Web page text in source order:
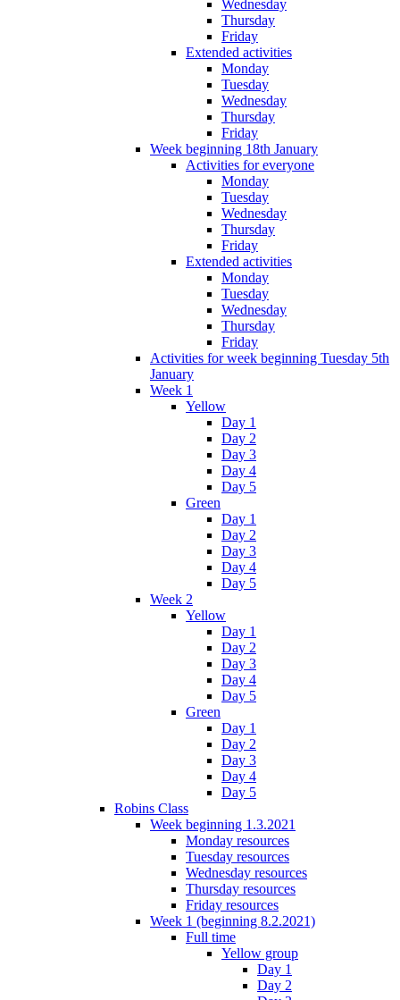
Wednesday
Thursday
Friday
Extended activities
Monday
Tuesday
Wednesday
Thursday
Friday
Week beginning 18th January
Activities for everyone
Monday
Tuesday
Wednesday
Thursday
Friday
Extended activities
Monday
Tuesday
Wednesday
Thursday
Friday
Activities for week beginning Tuesday 5th
January
Week 1
Yellow
Day 1
Day 2
Day 3
Day 4
Day 5
Green
Day 1
Day 2
Day 3
Day 4
Day 5
Week 2
Yellow
Day 1
Day 2
Day 3
Day 4
Day 5
Green
Day 1
Day 2
Day 3
Day 4
Day 5
Robins Class
Week beginning 1.3.2021
Monday resources
Tuesday resources
Wednesday resources
Thursday resources
Friday resources
Week 1 (beginning 8.2.2021)
Full time
Yellow group
Day 1
Day 2